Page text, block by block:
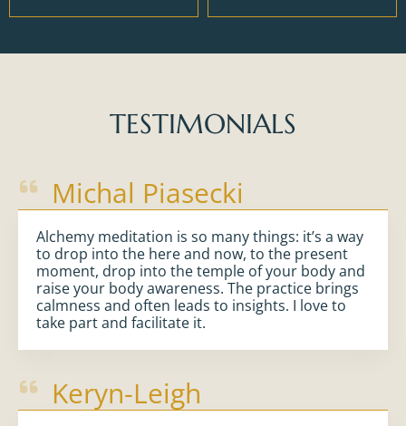
TESTIMONIALS
Michal Piasecki
Alchemy meditation is so many things: it’s a way
to drop into the here and now, to the present
moment, drop into the temple of your body and
raise your body awareness. The practice brings
calmness and often leads to insights. I love to
take part and facilitate it.
Keryn-Leigh